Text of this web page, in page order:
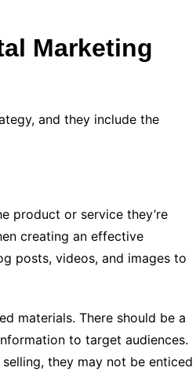
Marketing
and they include the
product or service they’re
creating an effective
posts, videos, and images to
materials. There should be a
to target audiences.
they may not be enticed